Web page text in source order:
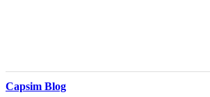
Capsim Blog